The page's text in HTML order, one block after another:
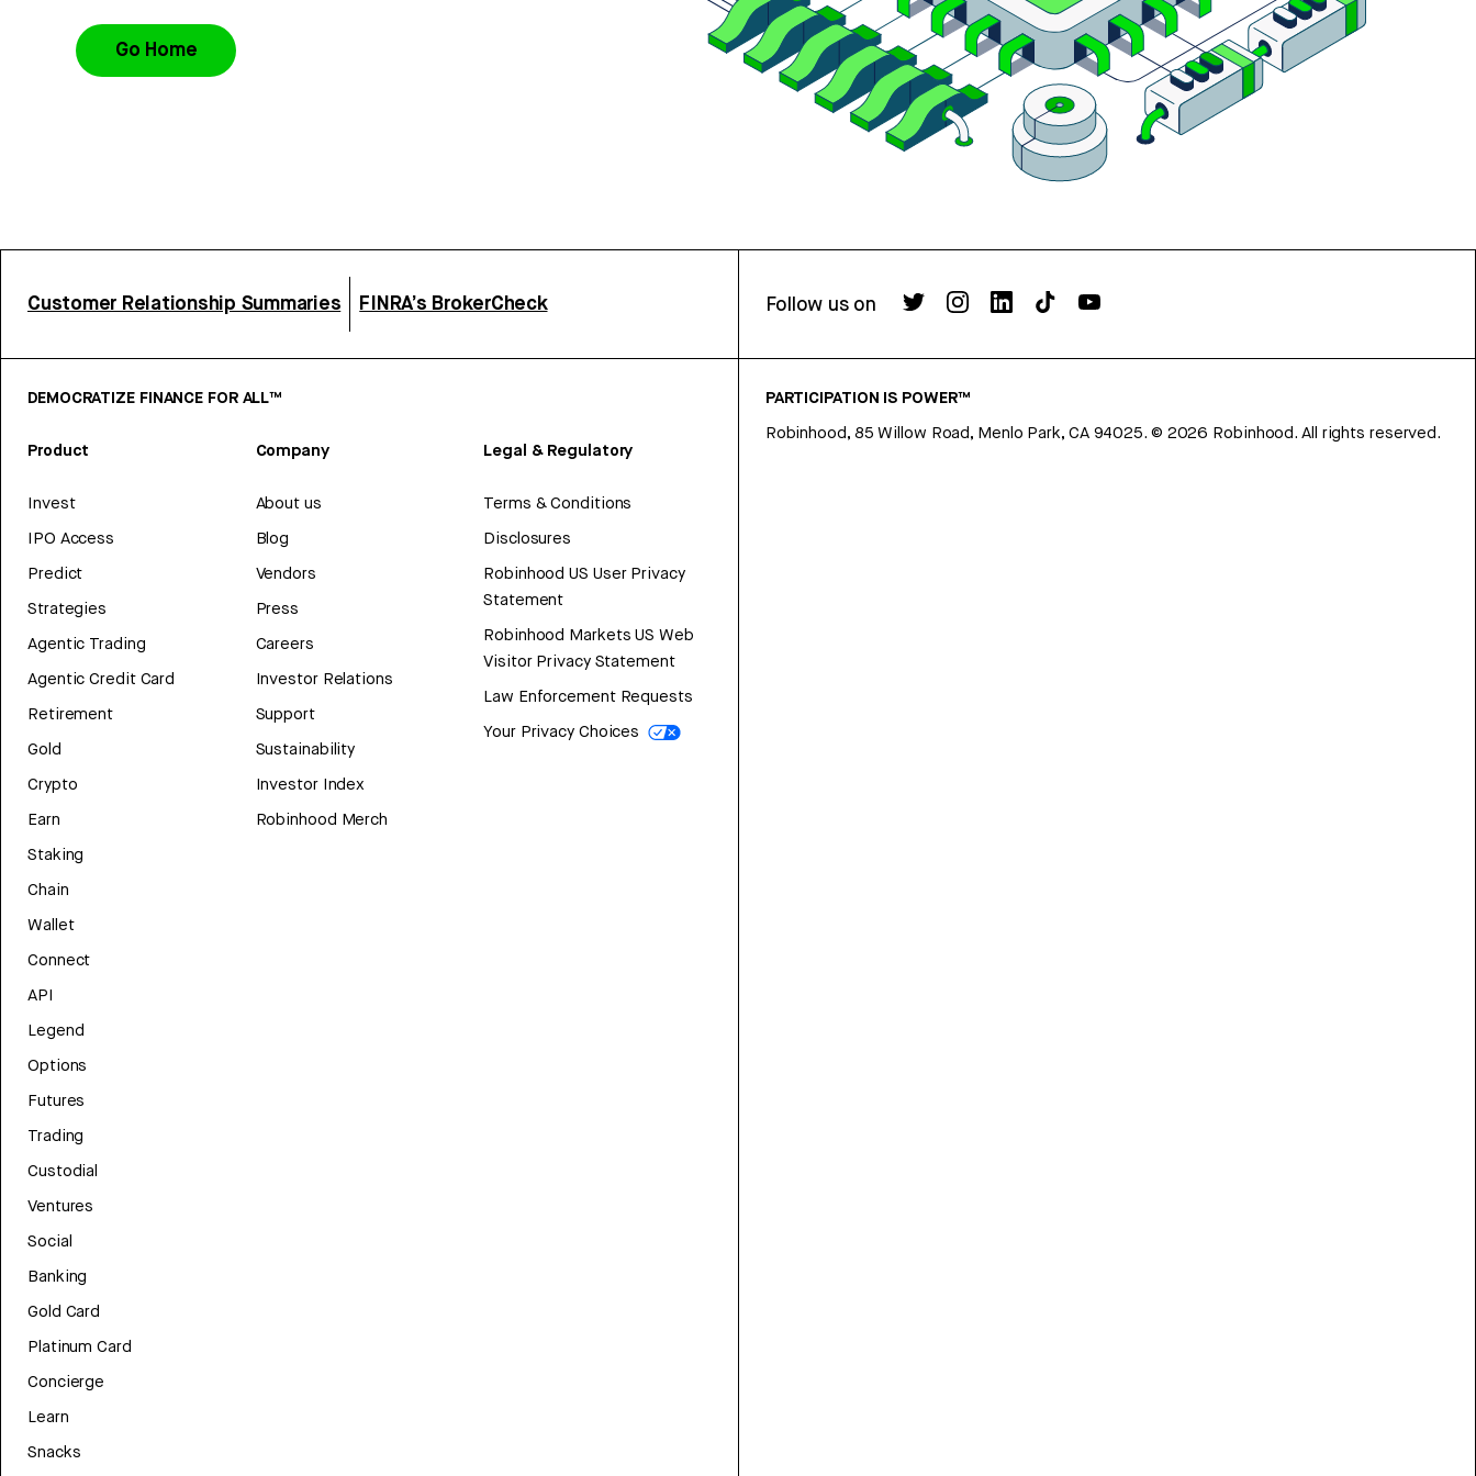
Go Home
Customer Relationship Summaries FINRA’s BrokerCheck Follow us on
DEMOCRATIZE FINANCE FOR ALL™
Product
Invest
IPO Access
Predict
Strategies
Agentic Trading
Agentic Credit Card
Retirement
Gold
Crypto
Earn
Staking
Chain
Wallet
Connect
API
Legend
Options
Futures
Trading
Custodial
Ventures
Social
Banking
Gold Card
Platinum Card
Concierge
Learn
Snacks
Company
About us
Blog
Vendors
Press
Careers
Investor Relations
Support
Sustainability
Investor Index
Robinhood Merch
Legal & Regulatory
Terms & Conditions
Disclosures
Robinhood US User Privacy
Statement
Robinhood Markets US Web
Visitor Privacy Statement
Law Enforcement Requests
Your Privacy Choices
PARTICIPATION IS POWER™
Robinhood, 85 Willow Road, Menlo Park, CA 94025. © 2026 Robinhood. All rights reserved.